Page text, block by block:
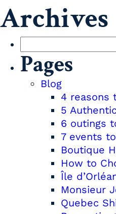
Archives
for:
Pages
Blog
4 reasons
5
6 outings
7 events
Boutique
How to
Île
Monsieur
Quebec